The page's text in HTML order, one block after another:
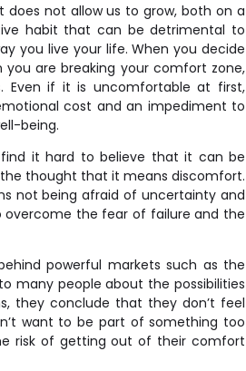
not allow us to grow, both on a
habit that can be detrimental to
you live your life. When you decide
are breaking your comfort zone,
Even if it is uncomfortable at first,
cost and an impediment to
being.
it hard to believe that it can be
thought that it means discomfort.
not being afraid of uncertainty and
overcome the fear of failure and the
powerful markets such as the
many people about the possibilities
they conclude that they don’t feel
want to be part of something too
risk of getting out of their comfort